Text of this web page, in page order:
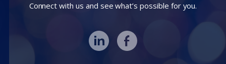
Connect with us and see what’s possible for you.